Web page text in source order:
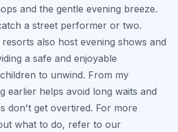
and the gentle evening breeze.
a street performer or two.
also host evening shows and
a safe and enjoyable
to unwind. From my
earlier helps avoid long waits and
don't get overtired. For more
what to do, refer to our